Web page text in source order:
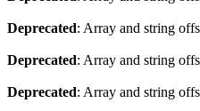
Deprecated: Array and string
Deprecated: Array and string
Deprecated: Array and string